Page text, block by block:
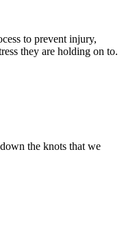
to prevent injury,
they are holding on to.
the knots that we